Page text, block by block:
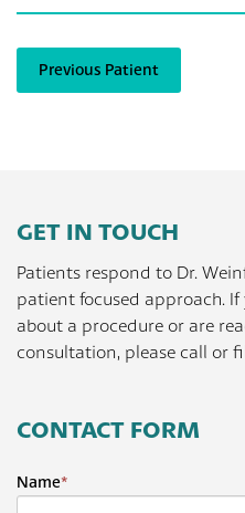
Previous Patient
GET IN TOUCH
Patients respond to Dr.
patient focused approach.
about a procedure or are
consultation, please call or
CONTACT FORM
Name*